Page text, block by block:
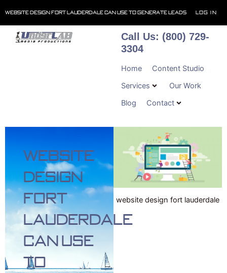
content
Website Design Fort Lauderdale Can Use To Generate Leads Log In
Call Us: (800) 729-
3304
Home
Content Studio
Services
Our Work
Blog
Contact
Website
Design
Fort
Lauderdale
Can Use
To
website design fort lauderdale